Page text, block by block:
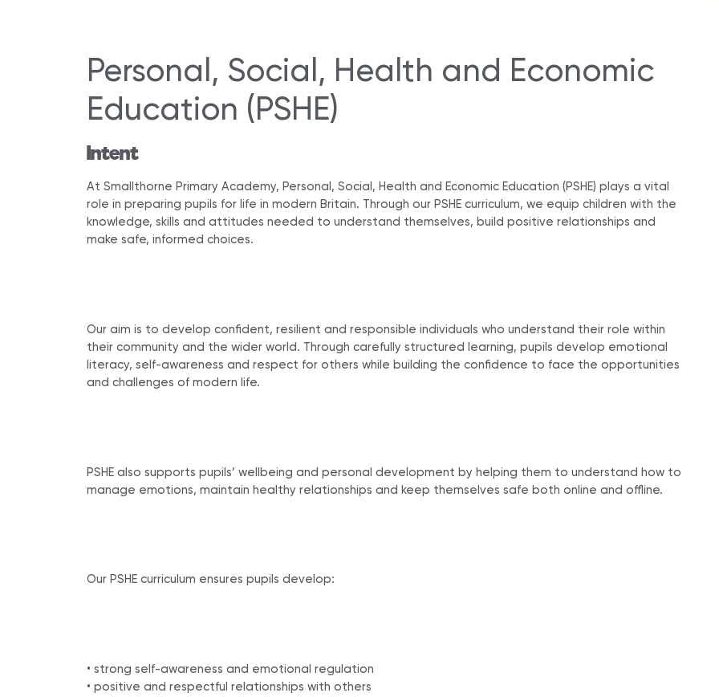
Personal, Social, Health and Economic
Education (PSHE)
Intent
At Smallthorne Primary Academy, Personal, Social, Health and Economic Education (PSHE) plays a vital
role in preparing pupils for life in modern Britain. Through our PSHE curriculum, we equip children with the
knowledge, skills and attitudes needed to understand themselves, build positive relationships and
make safe, informed choices.
Our aim is to develop confident, resilient and responsible individuals who understand their role within
their community and the wider world. Through carefully structured learning, pupils develop emotional
literacy, self-awareness and respect for others while building the confidence to face the opportunities
and challenges of modern life.
PSHE also supports pupils’ wellbeing and personal development by helping them to understand how to
manage emotions, maintain healthy relationships and keep themselves safe both online and offline.
Our PSHE curriculum ensures pupils develop:
• strong self-awareness and emotional regulation
• positive and respectful relationships with others